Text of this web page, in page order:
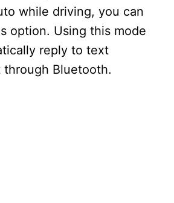
while driving, you can
option. Using this mode
reply to text
through Bluetooth.